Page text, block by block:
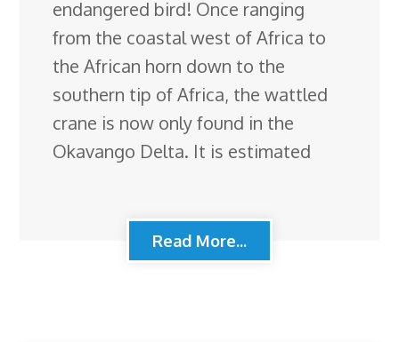
endangered bird! Once ranging
from the coastal west of Africa to
the African horn down to the
southern tip of Africa, the wattled
crane is now only found in the
Okavango Delta. It is estimated
Read More...